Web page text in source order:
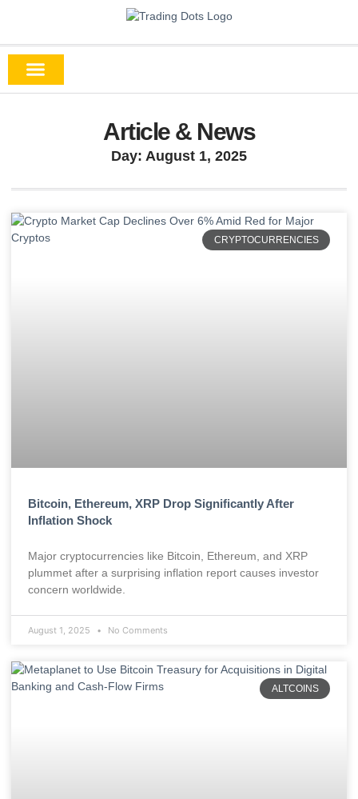
Article & News
Day: August 1, 2025
CRYPTOCURRENCIES
Bitcoin, Ethereum, XRP Drop Significantly After
Inflation Shock
Major cryptocurrencies like Bitcoin, Ethereum, and XRP
plummet after a surprising inflation report causes investor
concern worldwide.
August 1, 2025 No Comments
ALTCOINS